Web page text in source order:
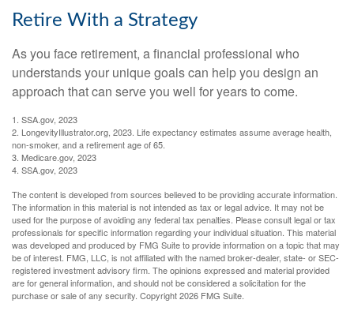
Retire With a Strategy
As you face retirement, a financial professional who
understands your unique goals can help you design an
approach that can serve you well for years to come.
1. SSA.gov, 2023
2. LongevityIllustrator.org, 2023. Life expectancy estimates assume average health,
non-smoker, and a retirement age of 65.
3. Medicare.gov, 2023
4. SSA.gov, 2023
The content is developed from sources believed to be providing accurate information.
The information in this material is not intended as tax or legal advice. It may not be
used for the purpose of avoiding any federal tax penalties. Please consult legal or tax
professionals for specific information regarding your individual situation. This material
was developed and produced by FMG Suite to provide information on a topic that may
be of interest. FMG, LLC, is not affiliated with the named broker-dealer, state- or SEC-
registered investment advisory firm. The opinions expressed and material provided
are for general information, and should not be considered a solicitation for the
purchase or sale of any security. Copyright2026 FMG Suite.